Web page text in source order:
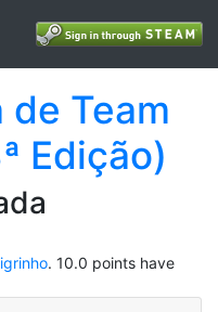
de Team
Edição)
. 10.0 points have